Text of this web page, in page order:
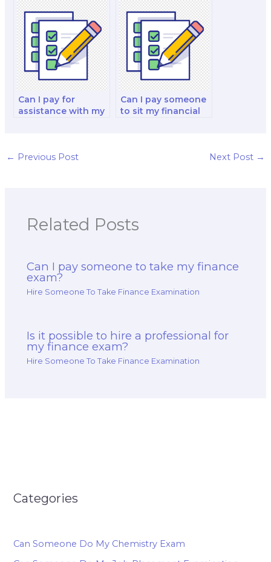
finance test
preparation?
Can I pay for
assistance with my
exam?
Can I pay someone
to sit my financial
← Previous Post Next Post →
Related Posts
Can I pay someone to take my finance
exam?
Hire Someone To Take Finance Examination
Is it possible to hire a professional for
my finance exam?
Hire Someone To Take Finance Examination
Categories
Can Someone Do My Chemistry Exam